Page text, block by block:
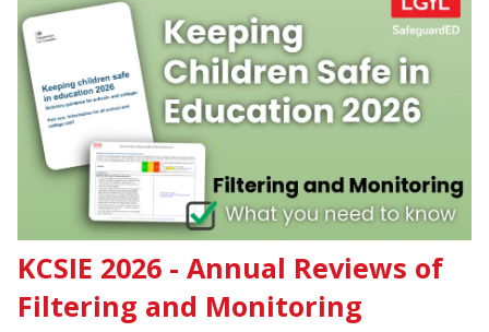
KCSIE 2026 - Annual Reviews of
Filtering and Monitoring